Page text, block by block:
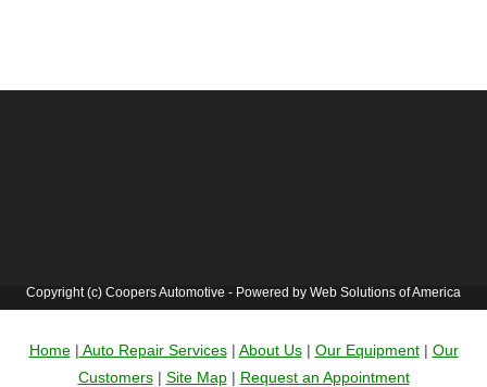
Copyright (c) Coopers Automotive - Powered by Web Solutions of America
Home| Auto Repair Services| About Us| Our Equipment| Our
Customers| Site Map| Request an Appointment